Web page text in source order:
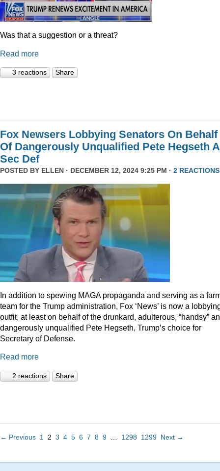
Was that a suggestion or a threat?
Read more
3 reactions Share
Fox Newsers Lobbying Senators On Behalf
Of Dangerously Unqualified Pete Hegseth
Sec Def
POSTED BY ELLEN · DECEMBER 12, 2024 9:25 PM · 2 REACTIONS
In addition to spewing MAGA propaganda and serving as a
team for the Trump administration, Fox ‘News’ is now a
outfit, at least on behalf of the drunkard, adulterous, “handsy”
dangerously unqualified Pete Hegseth, Trump’s choice for
Secretary of Defense.
Read more
2 reactions Share
← Previous 1 2 3 4 5 6 7 8 9 1298 1299 Next →